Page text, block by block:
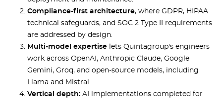
Compliance-first architecture, where GDPR, HIPAA
technical safeguards, and SOC 2 Type II requirements
are addressed by design.
Multi-model expertise lets Quintagroup's engineers
work across OpenAI, Anthropic Claude, Google
Gemini, Groq, and open-source models, including
Llama and Mistral.
Vertical depth: AI implementations completed for